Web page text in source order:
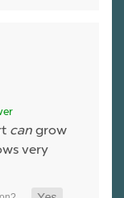
can grow
very